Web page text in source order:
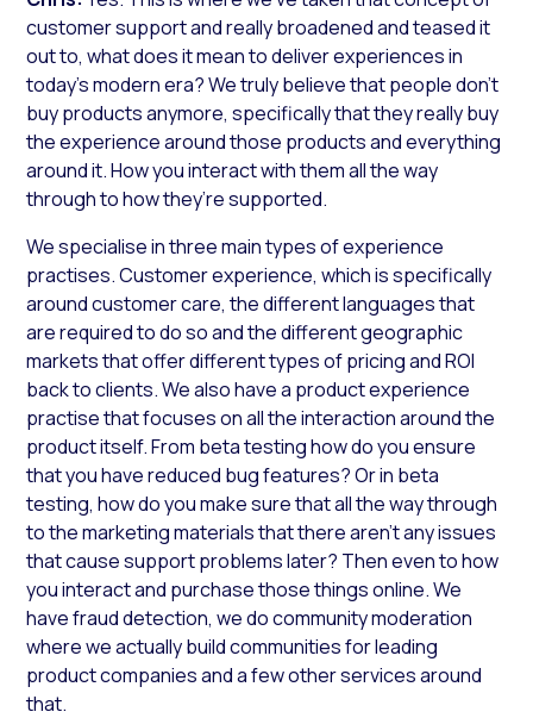
customer support and really broadened and teased it
out to, what does it mean to deliver experiences in
today’s modern era? We truly believe that people don’t
buy products anymore, specifically that they really buy
the experience around those products and everything
around it. How you interact with them all the way
through to how they’re supported.
We specialise in three main types of experience
practises. Customer experience, which is specifically
around customer care, the different languages that
are required to do so and the different geographic
markets that offer different types of pricing and ROI
back to clients. We also have a product experience
practise that focuses on all the interaction around the
product itself. From beta testing how do you ensure
that you have reduced bug features? Or in beta
testing, how do you make sure that all the way through
to the marketing materials that there aren’t any issues
that cause support problems later? Then even to how
you interact and purchase those things online. We
have fraud detection, we do community moderation
where we actually build communities for leading
product companies and a few other services around
that.